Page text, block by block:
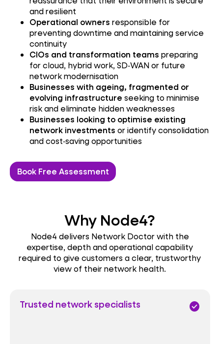
and resilient
Operational owners responsible for
preventing downtime and maintaining service
continuity
CIOs and transformation teams preparing
for cloud, hybrid work, SD‑WAN or future
network modernisation
Businesses with ageing, fragmented or
evolving infrastructure seeking to minimise
risk and eliminate hidden weaknesses
Businesses looking to optimise existing
network investments or identify consolidation
and cost‑saving opportunities
Book Free Assessment
Why Node4?
Node4 delivers Network Doctor with the
expertise, depth and operational capability
required to give customers a clear, trustworthy
view of their network health.
Trusted network specialists check_circle